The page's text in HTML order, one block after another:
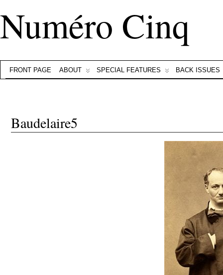
Numéro Cinq
FRONT PAGE ABOUT SPECIAL FEATURES BACK ISSUES
Baudelaire5